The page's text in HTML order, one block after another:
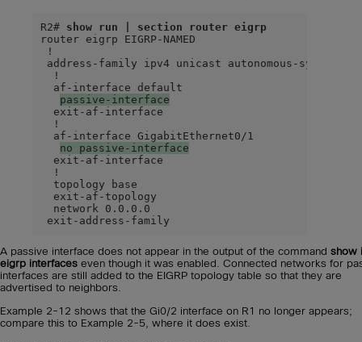
R2# show run | section router eigrp
router eigrp EIGRP-NAMED
!
address-family ipv4 unicast autonomous-system
  !
  af-interface default
passive-interface
  exit-af-interface
  !
  af-interface GigabitEthernet0/1
no passive-interface
  exit-af-interface
  !
  topology base
  exit-af-topology
  network 0.0.0.0
exit-address-family
A passive interface does not appear in the output of the command show
eigrp interfaces even though it was enabled. Connected networks for
interfaces are still added to the EIGRP topology table so that they are
advertised to neighbors.
Example 2-12 shows that the Gi0/2 interface on R1 no longer appears;
compare this to Example 2-5, where it does exist.